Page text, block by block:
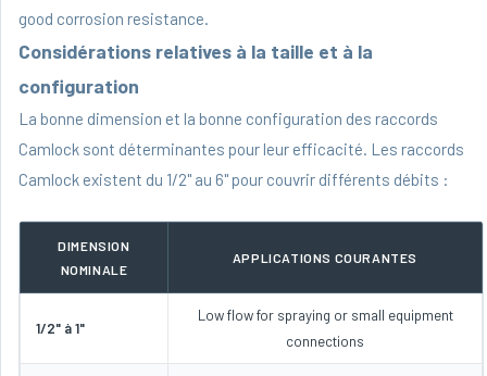
good corrosion resistance.
Considérations relatives à la taille et à la
configuration
La bonne dimension et la bonne configuration des raccords
Camlock sont déterminantes pour leur efficacité. Les raccords
Camlock existent du 1/2" au 6" pour couvrir différents débits :
DIMENSION
NOMINALE
APPLICATIONS COURANTES
1/2" à 1"
Low flow for spraying or small equipment
connections